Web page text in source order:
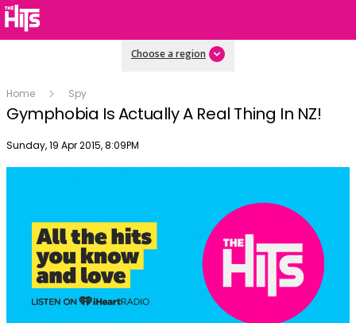
Choose a region
Home Spy
Gymphobia Is Actually A Real Thing In NZ!
Publish date
Sunday, 19 Apr 2015, 8:09PM